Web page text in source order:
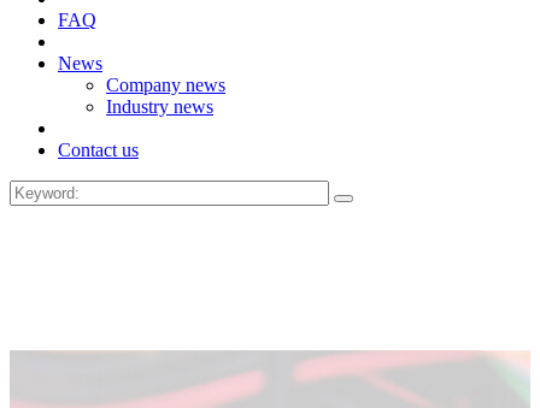
FAQ
News
Company news
Industry news
Contact us